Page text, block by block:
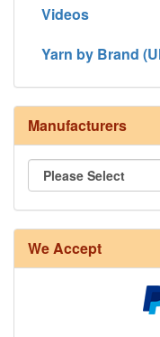
Videos
Yarn by Brand
Manufacturers
We Accept